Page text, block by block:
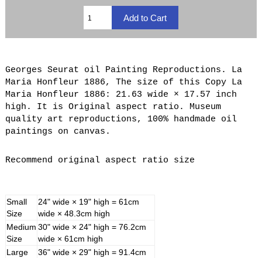
Georges Seurat oil Painting Reproductions. La
Maria Honfleur 1886, The size of this Copy La
Maria Honfleur 1886: 21.63 wide × 17.57 inch
high. It is Original aspect ratio. Museum
quality art reproductions, 100% handmade oil
paintings on canvas.
Recommend original aspect ratio size
Small
Size
24" wide × 19" high = 61cm
wide × 48.3cm high
Medium
Size
30" wide × 24" high = 76.2cm
wide × 61cm high
Large
36" wide × 29" high = 91.4cm